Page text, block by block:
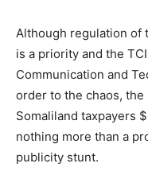
Although regulation of
is a priority and the
Communication and
order to the chaos,
Somaliland taxpayers
nothing more than a
publicity stunt.